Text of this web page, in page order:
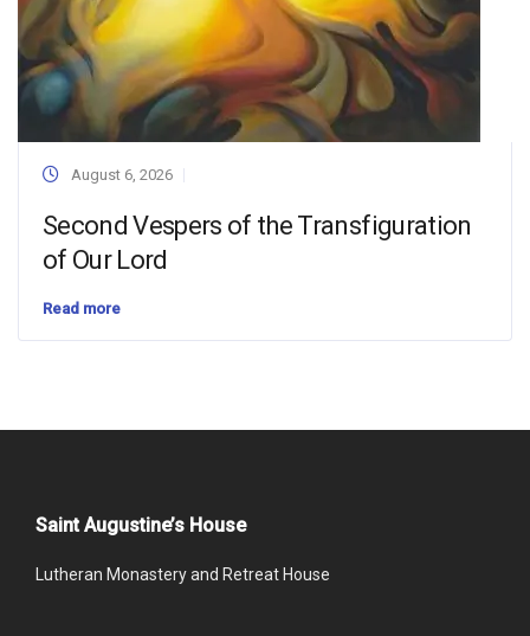
August 6, 2026
Second Vespers of the Transfiguration
of Our Lord
Read more
Saint Augustine’s House
Lutheran Monastery and Retreat House